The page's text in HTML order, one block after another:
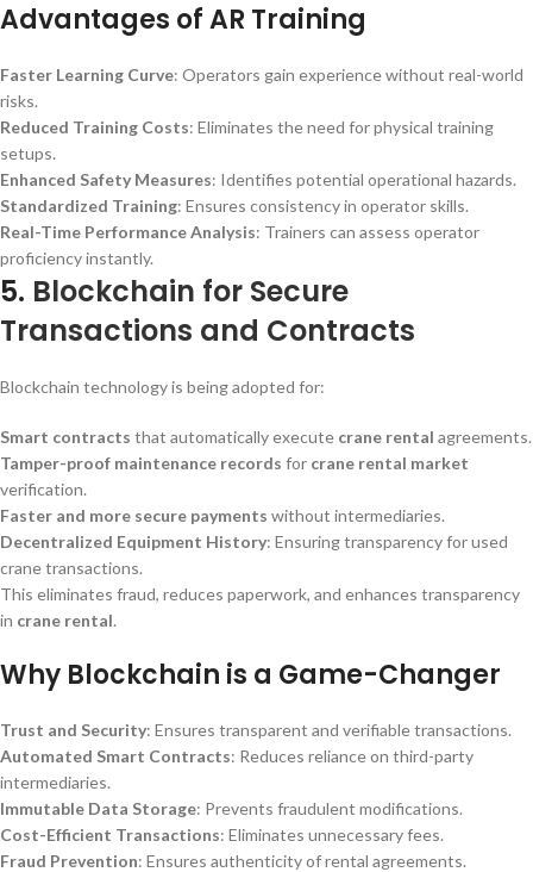
Advantages of AR Training
Faster Learning Curve: Operators gain experience without real-world
risks.
Reduced Training Costs: Eliminates the need for physical training
setups.
Enhanced Safety Measures: Identifies potential operational hazards.
Standardized Training: Ensures consistency in operator skills.
Real-Time Performance Analysis: Trainers can assess operator
proficiency instantly.
5. Blockchain for Secure
Transactions and Contracts
Blockchain technology is being adopted for:
Smart contracts that automatically execute crane rental agreements.
Tamper-proof maintenance records for crane rental market
verification.
Faster and more secure payments without intermediaries.
Decentralized Equipment History: Ensuring transparency for used
crane transactions.
This eliminates fraud, reduces paperwork, and enhances transparency
in crane rental.
Why Blockchain is a Game-Changer
Trust and Security: Ensures transparent and verifiable transactions.
Automated Smart Contracts: Reduces reliance on third-party
intermediaries.
Immutable Data Storage: Prevents fraudulent modifications.
Cost-Efficient Transactions: Eliminates unnecessary fees.
Fraud Prevention: Ensures authenticity of rental agreements.